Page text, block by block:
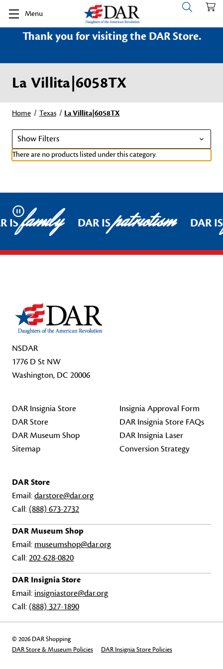
Menu
Thank you for visiting the DAR Store.
La Villita|6058TX
Home Texas La Villita|6058TX
Show Filters
There are no products listed under this category.
Pause
ISfamily DAR ISpatriotism DAR
NSDAR
1776 D St NW
Washington, DC 20006
DAR Insignia Store
DAR Store
DAR Museum Shop
Sitemap
Insignia Approval Form
DAR Insignia Store FAQs
DAR Insignia Laser
Conversion Strategy
DAR Store
Email:darstore@dar.org
Call: (888) 673-2732
DAR Museum Shop
Email: museumshop@dar.org
Call:202-628-0820
DAR Insignia Store
Email: insigniastore@dar.org
Call: (888) 327-1890
© 2026 DAR Shopping
DAR Store & Museum Policies
DAR Insignia Store Policies